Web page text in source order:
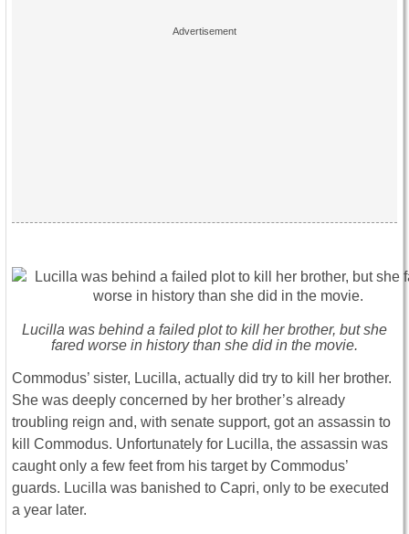
Lucilla was behind a failed plot to kill her brother, but she
fared worse in history than she did in the movie.
Commodus’ sister, Lucilla, actually did try to kill her brother.
She was deeply concerned by her brother’s already
troubling reign and, with senate support, got an assassin to
kill Commodus. Unfortunately for Lucilla, the assassin was
caught only a few feet from his target by Commodus’
guards. Lucilla was banished to Capri, only to be executed
a year later.